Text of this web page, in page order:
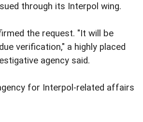
through its Interpol wing.
the request. "It will be
verification," a highly placed
agency said.
for Interpol-related affairs